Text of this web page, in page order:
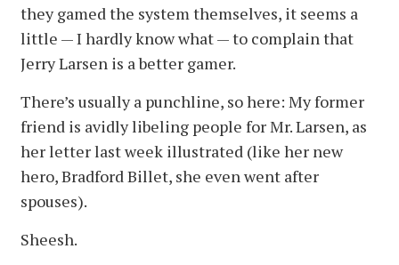
they gamed the system themselves, it seems a
little — I hardly know what — to complain that
Jerry Larsen is a better gamer.
There’s usually a punchline, so here: My former
friend is avidly libeling people for Mr. Larsen, as
her letter last week illustrated (like her new
hero, Bradford Billet, she even went after
spouses).
Sheesh.